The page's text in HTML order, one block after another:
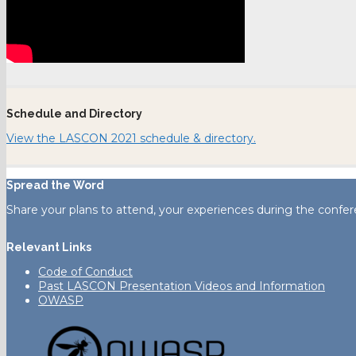
Schedule and Directory
View the LASCON 2021 schedule & directory.
Spread the Word
Share your plans to attend, your experiences during the
Relevant Links
Code of Conduct
Past LASCON Presentation Videos and Information
OWASP